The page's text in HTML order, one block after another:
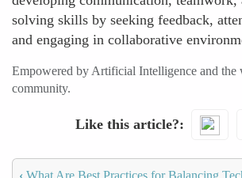
solving skills by seeking feedback,
and engaging in collaborative
Empowered by Artificial Intelligence and the
community.
Like this article?
‹ What Are Best Practices for Balancing